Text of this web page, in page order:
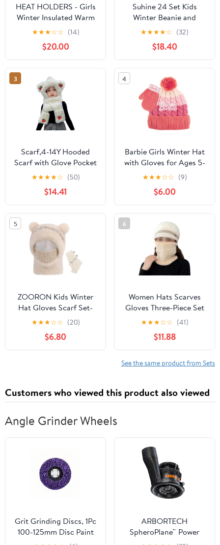
HEAT HOLDERS - Girls
Winter Insulated Warm
Ski Beanie Pompom Hat
and Mittens Set (3-6
Years, PP1P12)
★★★☆☆ (14)
$20.00
Suhine 24 Set Kids
Winter Beanie and
Gloves Bulk Colorful
Unisex Bulk Warm 8
Styles Knit Hat Stretchy
Full Fingers Gloves
★★★★☆ (32)
$18.40
3
Scarf,4-14Y Hooded
Scarf with Glove Pocket
Bear Ear Hat for Head
Warmer Fleece Earflap
Christmas Hat Scarf
Glove Cap Scarf(Milky
White)
★★★★☆ (50)
$14.41
4
Barbie Girls Winter Hat
with Gloves for Ages 5-
13 Years – Ultra Soft
Pink Beanie Winter Hat
for Outdoors
★★★☆☆ (9)
$6.00
5
ZOORON Kids Winter
Hat Gloves Scarf Set-
Kids Beanie Mask with
Cute Bear Pom Warm
Fleece- Neck Warmer
Fleece Lined Set
★★★☆☆ (20)
$6.80
6
Women Hats Scarves
Gloves Three-Piece Set
Winter Warm Wool
Knitted Hats Thick Scarf
Gloves Suits Girls
Beanies Scarf Set
★★★☆☆ (41)
$11.88
See the same product from Sets
Customers who viewed this product also viewed
Angle Grinder Wheels
Grit Grinding Discs, 1Pc
100-125mm Disc Paint
Removal Cleaning
ARBORTECH
SpheroPlane™ Power
Carving Tool